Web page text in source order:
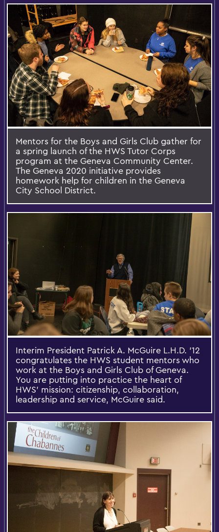
Mentors for the Boys and Girls Club gather for
a spring launch of the HWS Tutor Corps
program at the Geneva Community Center.
The Geneva 2020 initiative provides
homework help for children in the Geneva
City School District.
Interim President Patrick A. McGuire L.H.D. '12
congratulates the HWS student mentors who
work at the Boys and Girls Club of Geneva.
You are putting into practice the heart of
HWS' mission: citizenship, collaboration,
leadership and service, McGuire said.